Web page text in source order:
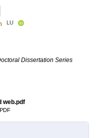
LU
Dissertation Series
web.pdf
PDF